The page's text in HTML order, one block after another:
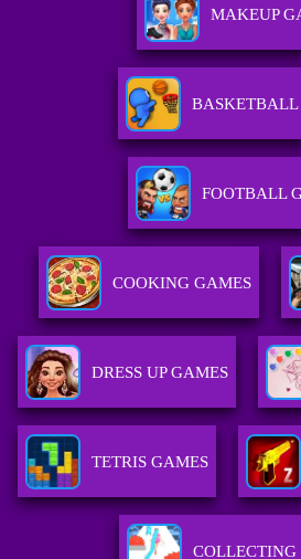
MAKEUP
BASKETBALL
FOOTBALL
COOKING GAMES
DRESS UP GAMES
TETRIS GAMES
COLLECTING